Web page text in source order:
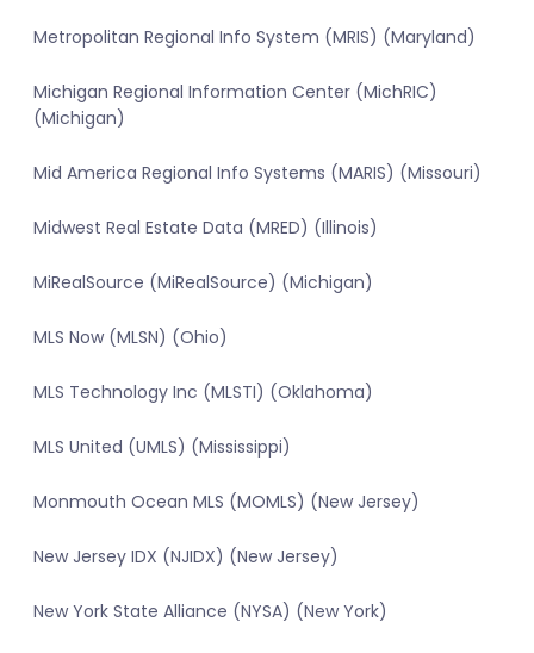
Metropolitan Regional Info System (MRIS) (Maryland)
Michigan Regional Information Center (MichRIC)
(Michigan)
Mid America Regional Info Systems (MARIS) (Missouri)
Midwest Real Estate Data (MRED) (Illinois)
MiRealSource (MiRealSource) (Michigan)
MLS Now (MLSN) (Ohio)
MLS Technology Inc (MLSTI) (Oklahoma)
MLS United (UMLS) (Mississippi)
Monmouth Ocean MLS (MOMLS) (New Jersey)
New Jersey IDX (NJIDX) (New Jersey)
New York State Alliance (NYSA) (New York)